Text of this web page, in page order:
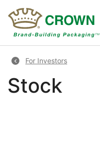
main
Breadcrumb
For Investors
Stock